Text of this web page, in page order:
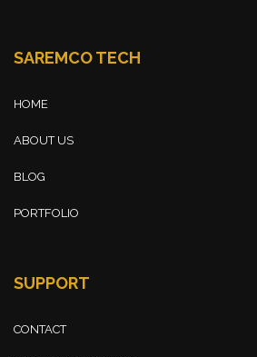
SAREMCO TECH
HOME
ABOUT US
BLOG
PORTFOLIO
SUPPORT
CONTACT